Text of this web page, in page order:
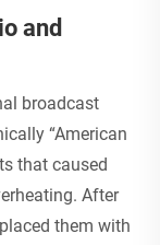
and
broadcast
“American
that caused
After
them with